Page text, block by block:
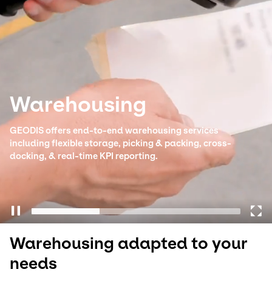
Select your country and language
South Korea - EN
Warehousing
GEODIS offers end-to-end warehousing services
including flexible storage, picking & packing, cross-
docking, & real-time KPI reporting.
Warehousing adapted to your
needs